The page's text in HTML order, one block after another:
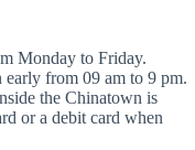
Monday to Friday.
early from 09 am to 9 pm.
the Chinatown is
or a debit card when